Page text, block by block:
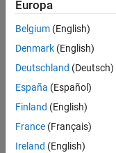
imaqhelp
imaqhelp(name)
specified byname
imaqhelp(obj)
object
Europa
Belgium (English)
Denmark (English)
Deutschland (Deutsch)
España (Español)
Finland (English)
France (Français)
Ireland (English)